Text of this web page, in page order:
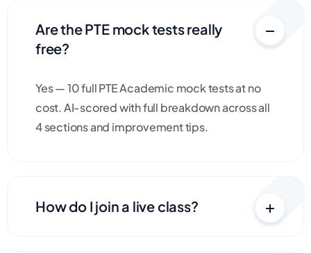
Are the PTE mock tests really
free?
Yes — 10 full PTE Academic mock tests at no
cost. AI-scored with full breakdown across all
4 sections and improvement tips.
How do I join a live class?